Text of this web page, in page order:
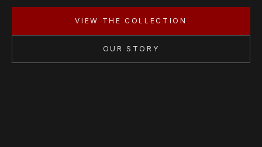
VIEW THE COLLECTION
OUR STORY